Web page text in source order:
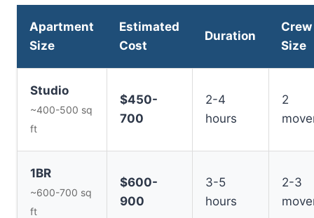
Apartment
Size
Estimated
Cost
Duration
Crew
Size
Studio
~400-500 sq
ft
$450-
700
2-4
hours
2
1BR
~600-700 sq
ft
$600-
900
3-5
hours
2-3